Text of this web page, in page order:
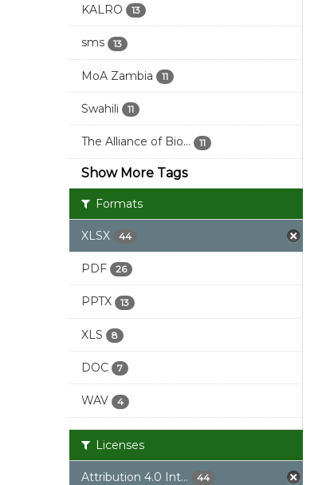
KALRO 13
sms 13
MoA Zambia 11
Swahili 11
The Alliance of Bio... 11
Show More Tags
Formats
XLSX 44
PDF 26
PPTX 13
XLS 8
DOC 7
WAV 4
Licenses
Attribution 4.0 Int... 44